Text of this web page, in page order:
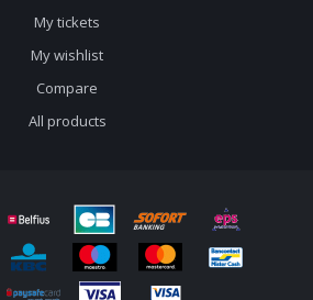
My tickets
My wishlist
Compare
All products